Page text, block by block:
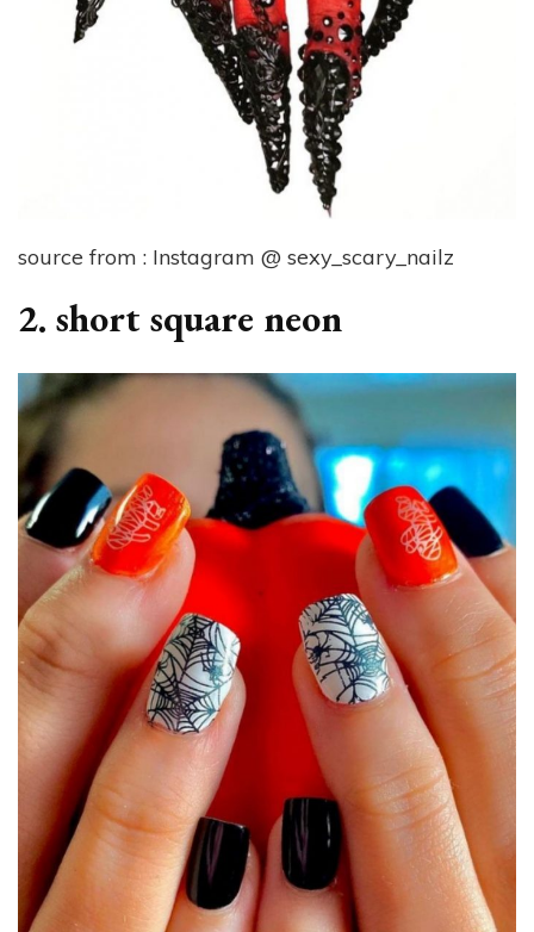
source from : Instagram @ sexy_scary_nailz
2. short square neon